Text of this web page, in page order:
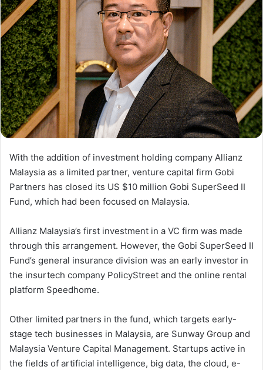
With the addition of investment holding company Allianz
Malaysia as a limited partner, venture capital firm Gobi
Partners has closed its US $10 million Gobi SuperSeed II
Fund, which had been focused on Malaysia.
Allianz Malaysia’s first investment in a VC firm was made
through this arrangement. However, the Gobi SuperSeed II
Fund’s general insurance division was an early investor in
the insurtech company PolicyStreet and the online rental
platform Speedhome.
Other limited partners in the fund, which targets early-
stage tech businesses in Malaysia, are Sunway Group and
Malaysia Venture Capital Management. Startups active in
the fields of artificial intelligence, big data, the cloud, e-